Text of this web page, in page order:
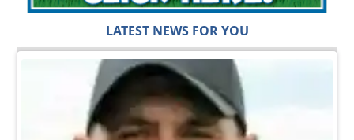
LATEST NEWS FOR YOU